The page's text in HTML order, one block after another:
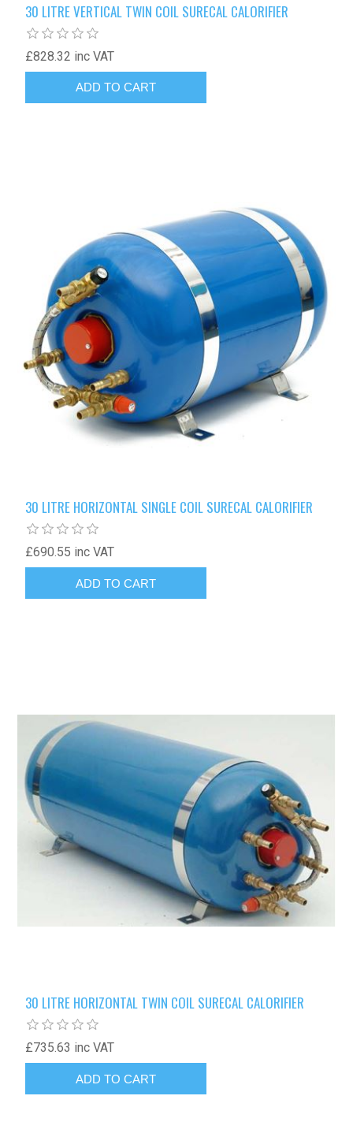
30 LITRE VERTICAL TWIN COIL SURECAL CALORIFIER
£828.32 inc VAT
30 LITRE HORIZONTAL SINGLE COIL SURECAL CALORIFIER
£690.55 inc VAT
30 LITRE HORIZONTAL TWIN COIL SURECAL CALORIFIER
£735.63 inc VAT